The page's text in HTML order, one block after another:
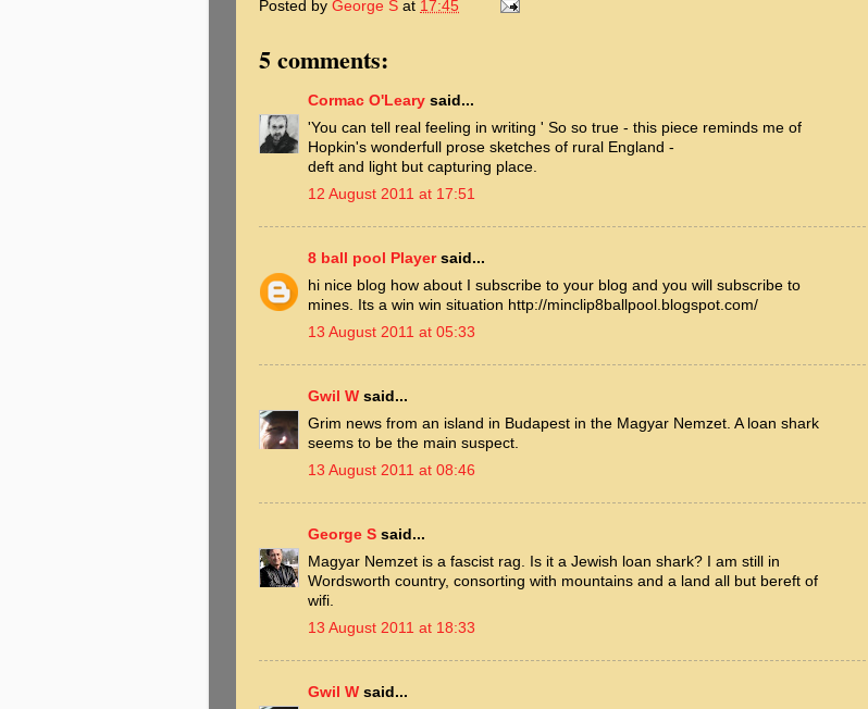
Posted by George S at 17:45
5 comments:
Cormac O'Leary said...
'You can tell real feeling in writing ' So so true - this piece reminds me of
Hopkin's wonderfull prose sketches of rural England -
deft and light but capturing place.
12 August 2011 at 17:51
8 ball pool Playersaid...
hi nice blog how about I subscribe to your blog and you will subscribe to
mines. Its a win win situation http://minclip8ballpool.blogspot.com/
13 August 2011 at 05:33
Gwil W said...
Grim news from an island in Budapest in the Magyar Nemzet. A loan shark
seems to be the main suspect.
13 August 2011 at 08:46
George S said...
Magyar Nemzet is a fascist rag. Is it a Jewish loan shark? I am still in
Wordsworth country, consorting with mountains and a land all but bereft of
wifi.
13 August 2011 at 18:33
Gwil W said...